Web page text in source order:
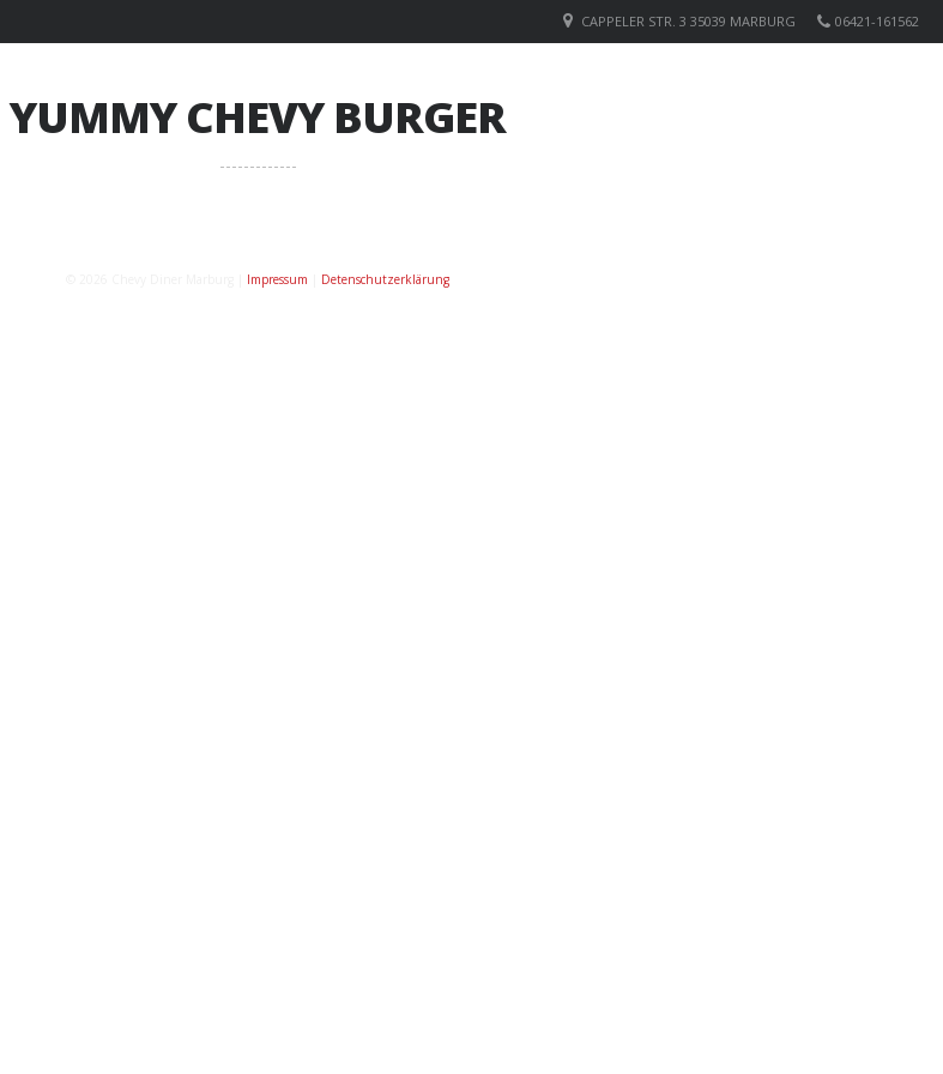
06421-161562
CAPPELER STR. 3 35039 MARBURG
YUMMY CHEVY BURGER
Impressum Detenschutzerklärung